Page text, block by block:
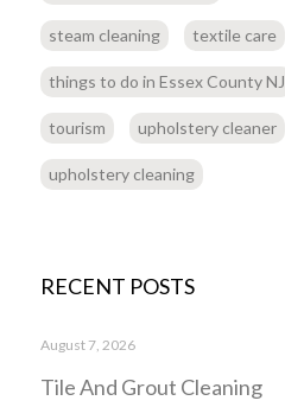
steam cleaning textile care
things to do in Essex County NJ
tourism upholstery cleaner
upholstery cleaning
RECENT POSTS
Tile And Grout Cleaning
August 7, 2026